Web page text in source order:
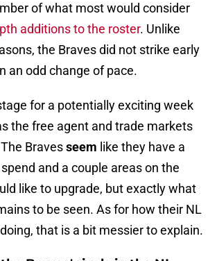
of what most would consider
additions to the roster. Unlike
the Braves did not strike early
an odd change of pace.
for a potentially exciting week
the free agent and trade markets
Bravesseem like they have a
and a couple areas on the
like to upgrade, but exactly what
to be seen. As for how their NL
that is a bit messier to explain.